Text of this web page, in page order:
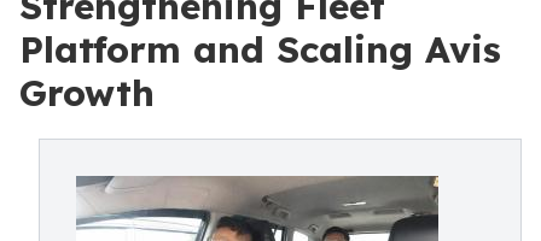
Platform and Scaling Avis
Growth